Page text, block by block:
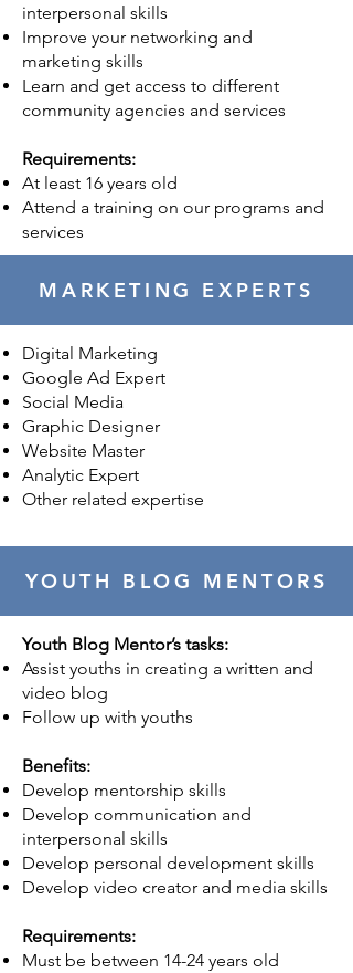
interpersonal skills
Improve your networking and
marketing skills
Learn and get access to different
community agencies and services
Requirements:
At least 16 years old
Attend a training on our programs and
services
MARKETING EXPERTS
Digital Marketing
Google Ad Expert
Social Media
Graphic Designer
Website Master
Analytic Expert
Other related expertise
YOUTH BLOG MENTORS
Youth Blog Mentor’s tasks:
Assist youths in creating a written and
video blog
Follow up with youths
Benefits:
Develop mentorship skills
Develop communication and
interpersonal skills
Develop personal development skills
Develop video creator and media skills
Requirements:
Must be between 14-24 years old